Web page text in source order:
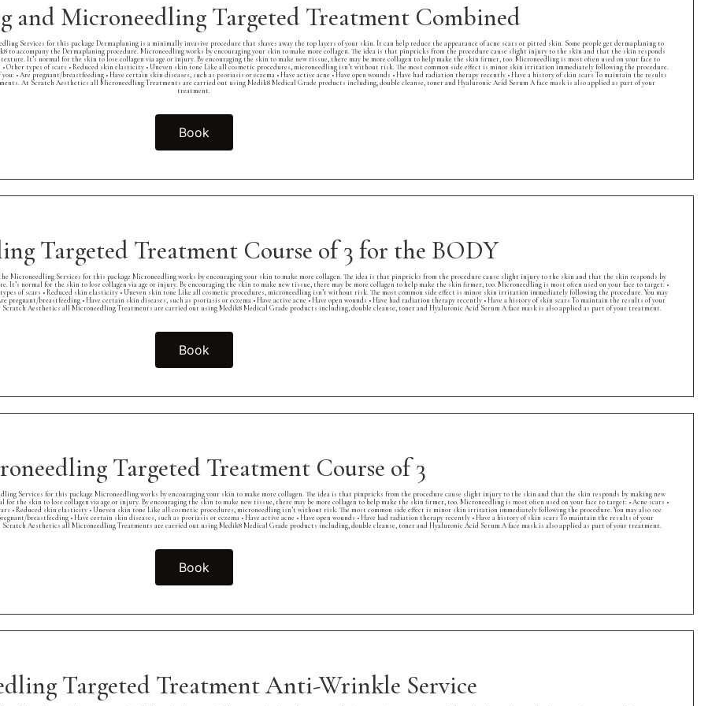
and Microneedling Targeted Treatment Combined
Services for this package Dermaplaning is a minimally invasive procedure that shaves away the top layers of your skin. It can help reduce the appearance of acne scars or pitted skin. Some people get dermaplaning to
accompany the Dermaplaning procedure. Microneedling works by encouraging your skin to make more collagen. The idea is that pinpricks from the procedure cause slight injury to the skin and that the skin responds
It’s normal for the skin to lose collagen via age or injury. By encouraging the skin to make new tissue, there may be more collagen to help make the skin firmer, too. Microneedling is most often used on your face to
• Other types of scars • Reduced skin elasticity • Uneven skin tone Like all cosmetic procedures, microneedling isn’t without risk. The most common side effect is minor skin irritation immediately following the procedure.
• Are pregnant/breastfeeding • Have certain skin diseases, such as psoriasis or eczema • Have active acne • Have open wounds • Have had radiation therapy recently • Have a history of skin scars To maintain the results
At Scratch Aesthetics all Microneedling Treatments are carried out using Medik8 Medical Grade products including, double cleanse, toner and Hyaluronic Acid Serum A face mask is also applied as part of your
treatment.
Book
Targeted Treatment Course of 3 for the BODY
Microneedling Services for this package Microneedling works by encouraging your skin to make more collagen. The idea is that pinpricks from the procedure cause slight injury to the skin and that the skin responds by
normal for the skin to lose collagen via age or injury. By encouraging the skin to make new tissue, there may be more collagen to help make the skin firmer, too. Microneedling is most often used on your face to target: •
types of scars • Reduced skin elasticity • Uneven skin tone Like all cosmetic procedures, microneedling isn’t without risk. The most common side effect is minor skin irritation immediately following the procedure. You may
pregnant/breastfeeding • Have certain skin diseases, such as psoriasis or eczema • Have active acne • Have open wounds • Have had radiation therapy recently • Have a history of skin scars To maintain the results of your
Aesthetics all Microneedling Treatments are carried out using Medik8 Medical Grade products including, double cleanse, toner and Hyaluronic Acid Serum A face mask is also applied as part of your treatment.
Book
Targeted Treatment Course of 3
Services for this package Microneedling works by encouraging your skin to make more collagen. The idea is that pinpricks from the procedure cause slight injury to the skin and that the skin responds by making new
the skin to lose collagen via age or injury. By encouraging the skin to make new tissue, there may be more collagen to help make the skin firmer, too. Microneedling is most often used on your face to target: • Acne scars •
• Reduced skin elasticity • Uneven skin tone Like all cosmetic procedures, microneedling isn’t without risk. The most common side effect is minor skin irritation immediately following the procedure. You may also see
breastfeeding • Have certain skin diseases, such as psoriasis or eczema • Have active acne • Have open wounds • Have had radiation therapy recently • Have a history of skin scars To maintain the results of your
Aesthetics all Microneedling Treatments are carried out using Medik8 Medical Grade products including, double cleanse, toner and Hyaluronic Acid Serum A face mask is also applied as part of your treatment.
Book
Targeted Treatment Anti-Wrinkle Service